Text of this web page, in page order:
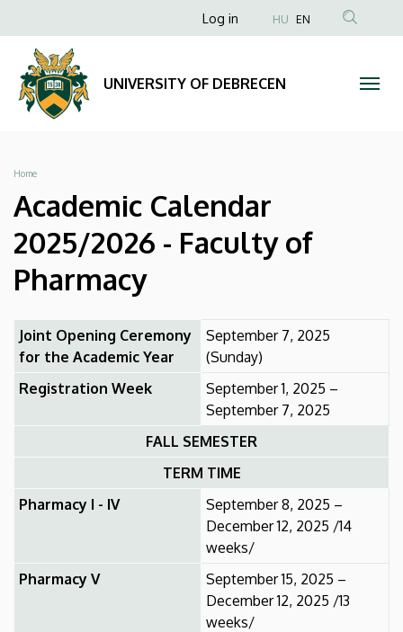
Calendar
2025/2026
Faculty
of
Pharmacy
UNIVERSITY
OF
DEBRECEN
to
content
Anonim
menüje
Log in HU EN
UNIVERSITY OF DEBRECEN
Breadcrumb
Home
Academic Calendar
2025/2026 - Faculty of
Pharmacy
Joint Opening Ceremony
for the Academic Year
September 7, 2025
(Sunday)
Registration Week
September 1, 2025 –
September 7, 2025
FALL SEMESTER
TERM TIME
Pharmacy I - IV
September 8, 2025 –
December 12, 2025 /14
weeks/
Pharmacy V
September 15, 2025 –
December 12, 2025 /13
weeks/